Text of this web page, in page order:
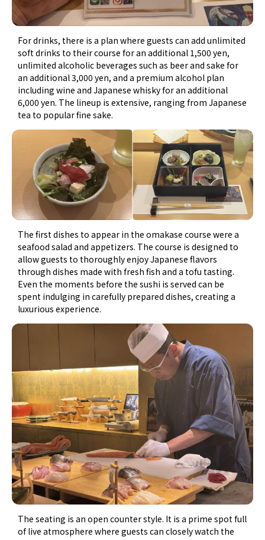
For drinks, there is a plan where guests can add unlimited
soft drinks to their course for an additional 1,500 yen,
unlimited alcoholic beverages such as beer and sake for
an additional 3,000 yen, and a premium alcohol plan
including wine and Japanese whisky for an additional
6,000 yen. The lineup is extensive, ranging from Japanese
tea to popular fine sake.
The first dishes to appear in the omakase course were a
seafood salad and appetizers. The course is designed to
allow guests to thoroughly enjoy Japanese flavors
through dishes made with fresh fish and a tofu tasting.
Even the moments before the sushi is served can be
spent indulging in carefully prepared dishes, creating a
luxurious experience.
The seating is an open counter style. It is a prime spot full
of live atmosphere where guests can closely watch the